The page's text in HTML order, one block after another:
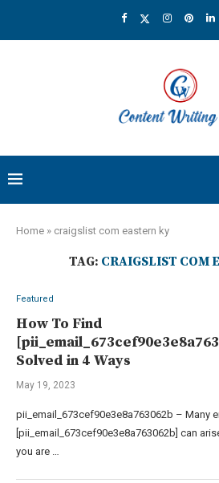
Home » craigslist com eastern ky
TAG: CRAIGSLIST COM
Featured
How To Find
Solved in 4 Ways
May 19, 2023
pii_email_673cef90e3e8a763062b – Many
[pii_email_673cef90e3e8a763062b] can
you are …